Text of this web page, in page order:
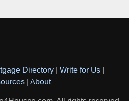
Directory Write for Us
About